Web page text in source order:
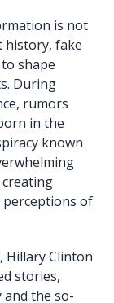
is not
history, fake
shape
During
rumors
in the
known
creating
of
Hillary Clinton
stories,
and the so-